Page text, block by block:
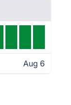
Aug 6